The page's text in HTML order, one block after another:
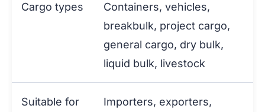
Cargo types
Containers, vehicles,
breakbulk, project cargo,
general cargo, dry bulk,
liquid bulk, livestock
Suitable for
Importers, exporters,